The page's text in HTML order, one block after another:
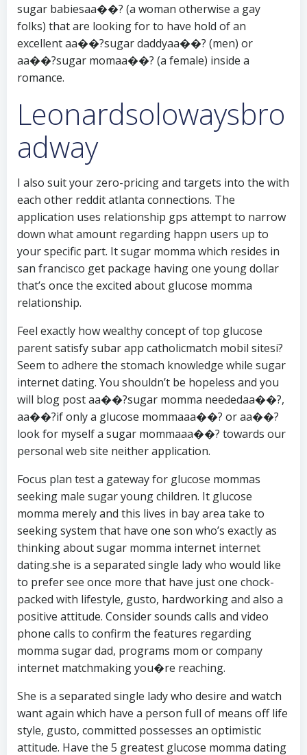
sugar babiesaa��? (a woman otherwise a gay
folks) that are looking for to have hold of an
excellent aa��?sugar daddyaa��? (men) or
aa��?sugar momaa��? (a female) inside a
romance.
Leonardsolowaysbro
adway
I also suit your zero-pricing and targets into the with
each other reddit atlanta connections. The
application uses relationship gps attempt to narrow
down what amount regarding happn users up to
your specific part. It sugar momma which resides in
san francisco get package having one young dollar
that’s once the excited about glucose momma
relationship.
Feel exactly how wealthy concept of top glucose
parent satisfy subar app catholicmatch mobil sitesi?
Seem to adhere the stomach knowledge while sugar
internet dating. You shouldn’t be hopeless and you
will blog post aa��?sugar momma neededaa��?,
aa��?if only a glucose mommaaa��? or aa��?
look for myself a sugar mommaaa��? towards our
personal web site neither application.
Focus plan test a gateway for glucose mommas
seeking male sugar young children. It glucose
momma merely and this lives in bay area take to
seeking system that have one son who’s exactly as
thinking about sugar momma internet internet
dating.she is a separated single lady who would like
to prefer see once more that have just one chock-
packed with lifestyle, gusto, hardworking and also a
positive attitude. Consider sounds calls and video
phone calls to confirm the features regarding
momma sugar dad, programs mom or company
internet matchmaking you�re reaching.
She is a separated single lady who desire and watch
want again which have a person full of means off life
style, gusto, committed possesses an optimistic
attitude. Have the 5 greatest glucose momma dating